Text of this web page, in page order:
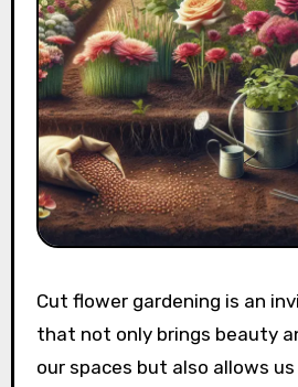
Cut flower gardening is an
that not only brings beauty
our spaces but also allows